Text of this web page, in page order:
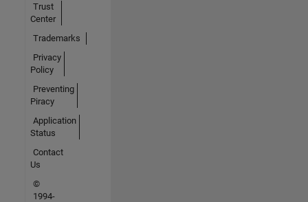
Trust
Center
Trademarks
Privacy
Policy
Preventing
Piracy
Application
Status
Contact
Us
©
1994-